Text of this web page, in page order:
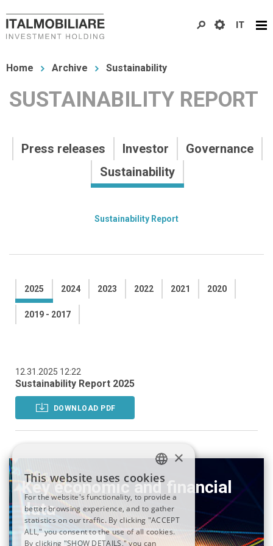
to
content
You
here
Home Archive Sustainability
SUSTAINABILITY REPORT
Archivio
Press releases Investor
Governance
Sustainability
Sustainability Report
2025 2024 2023 2022 2021 2020
2019 - 2017
12.31.2025 12:22
Sustainability Report 2025
DOWNLOAD PDF
Key economic and financial
data
READ MORE
IT
ITALIAN
ENGLISH
×
This website uses cookies
For the website's functionality, to provide a
better browsing experience, and to gather
statistics on our traffic. By clicking "ACCEPT
ALL," you consent to the use of all cookies.
By clicking "SHOW DETAILS," you can